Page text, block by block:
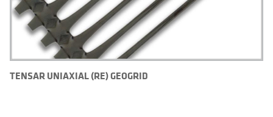
TENSAR UNIAXIAL (RE) GEOGRID